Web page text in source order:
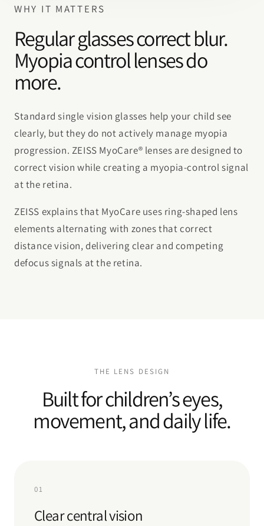
WHY IT MATTERS
Regular glasses correct blur.
Myopia control lenses do
more.
Standard single vision glasses help your child see
clearly, but they do not actively manage myopia
progression. ZEISS MyoCare® lenses are designed to
correct vision while creating a myopia-control signal
at the retina.
ZEISS explains that MyoCare uses ring-shaped lens
elements alternating with zones that correct
distance vision, delivering clear and competing
defocus signals at the retina.
THE LENS DESIGN
Built for children’s eyes,
movement, and daily life.
01
Clear central vision